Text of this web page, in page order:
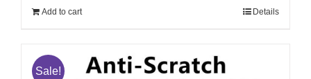
$1,299.00.
Add to cart Details
Sale!